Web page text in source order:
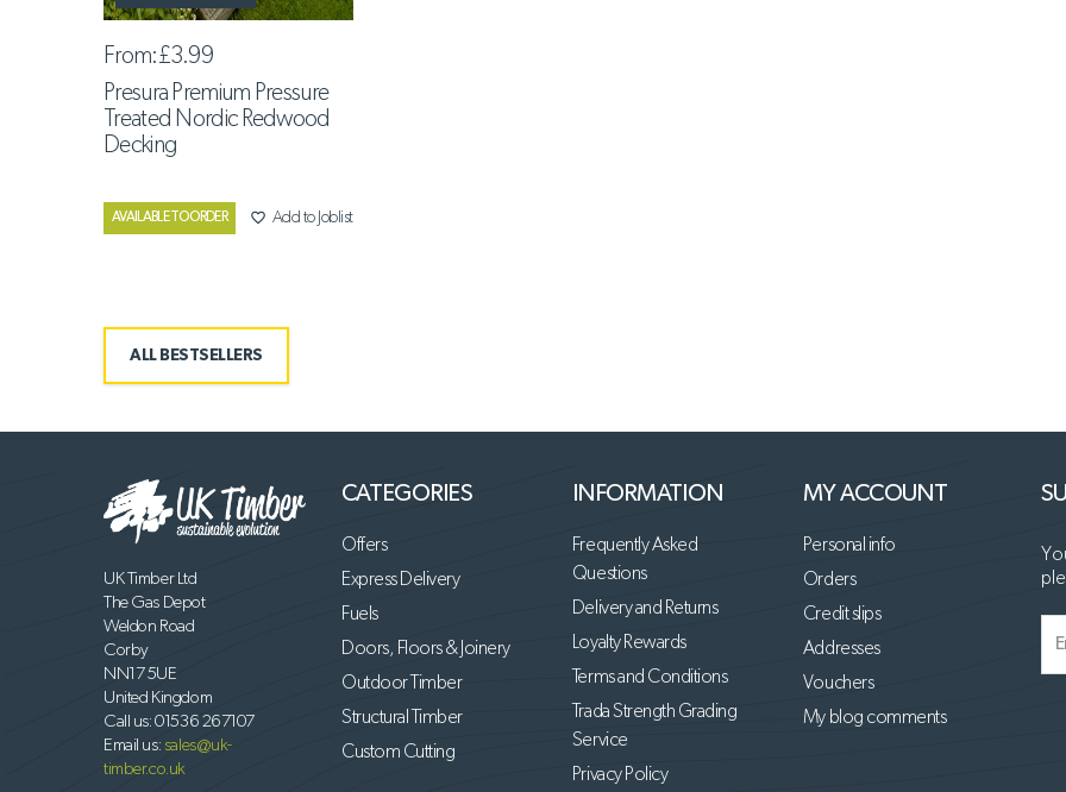
From:£3.99
Presura Premium Pressure
Treated Nordic Redwood
Decking
AVAILABLE TO ORDER favorite_border Add to Joblist
ALL BESTSELLERS
UK Timber Ltd
The Gas Depot
Weldon Road
Corby
NN17 5UE
United Kingdom
Call us:01536 267107
Email us: sales@uk-
timber.co.uk
CATEGORIES
Offers
Express Delivery
Fuels
Doors, Floors & Joinery
Outdoor Timber
Structural Timber
Custom Cutting
INFORMATION
Frequently Asked
Questions
Delivery and Returns
Loyalty Rewards
Terms and Conditions
Trada Strength Grading
Service
Privacy Policy
MY ACCOUNT
Personal info
Orders
Credit slips
Addresses
Vouchers
My blog comments